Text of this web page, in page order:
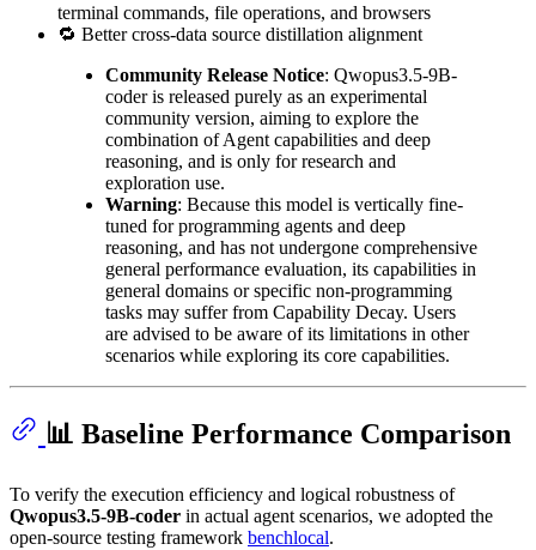
terminal commands, file operations, and browsers
🔁 Better cross-data source distillation alignment
Community Release Notice: Qwopus3.5-9B-
coder is released purely as an experimental
community version, aiming to explore the
combination of Agent capabilities and deep
reasoning, and is only for research and
exploration use.
Warning: Because this model is vertically fine-
tuned for programming agents and deep
reasoning, and has not undergone comprehensive
general performance evaluation, its capabilities in
general domains or specific non-programming
tasks may suffer from Capability Decay. Users
are advised to be aware of its limitations in other
scenarios while exploring its core capabilities.
📊 Baseline Performance Comparison
To verify the execution efficiency and logical robustness of
Qwopus3.5-9B-coder in actual agent scenarios, we adopted the
open-source testing framework benchlocal.